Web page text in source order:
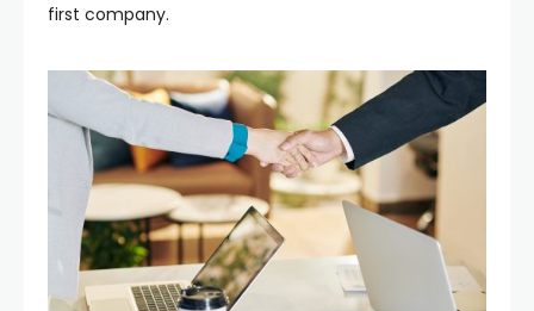
first company.